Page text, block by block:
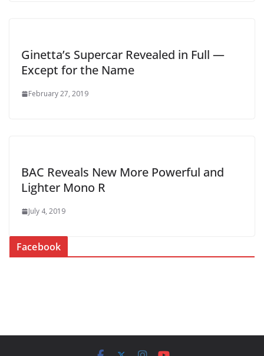
Ginetta’s Supercar Revealed in Full —
Except for the Name
February 27, 2019
BAC Reveals New More Powerful and
Lighter Mono R
July 4, 2019
Facebook